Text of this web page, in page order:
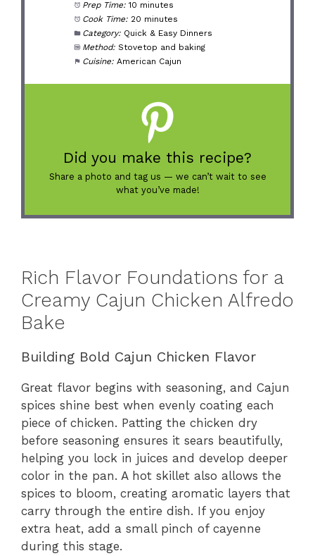
Prep Time: 10 minutes
Cook Time: 20 minutes
Category: Quick & Easy Dinners
Method: Stovetop and baking
Cuisine: American Cajun
Did you make this recipe?
Share a photo and tag us — we can’t wait to see
what you’ve made!
Rich Flavor Foundations for a
Creamy Cajun Chicken Alfredo
Bake
Building Bold Cajun Chicken Flavor
Great flavor begins with seasoning, and Cajun
spices shine best when evenly coating each
piece of chicken. Patting the chicken dry
before seasoning ensures it sears beautifully,
helping you lock in juices and develop deeper
color in the pan. A hot skillet also allows the
spices to bloom, creating aromatic layers that
carry through the entire dish. If you enjoy
extra heat, add a small pinch of cayenne
during this stage.